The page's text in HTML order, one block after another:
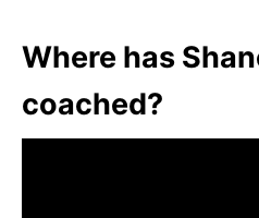
Where has
coached?